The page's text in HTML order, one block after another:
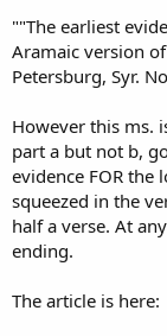
""The earliest
Aramaic version
Petersburg, Syr.
However this ms.
part a but not b,
evidence FOR the
squeezed in the
half a verse. At
ending.
The article is here: